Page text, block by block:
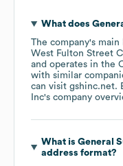
What does
The company's
West Fulton Street
operates in the
with similar
can visit gshinc.net.
Inc's company
What is General
address format?